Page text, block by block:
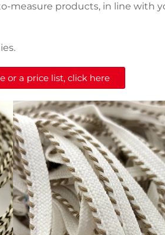
measure products, in line with
or a price list, click here